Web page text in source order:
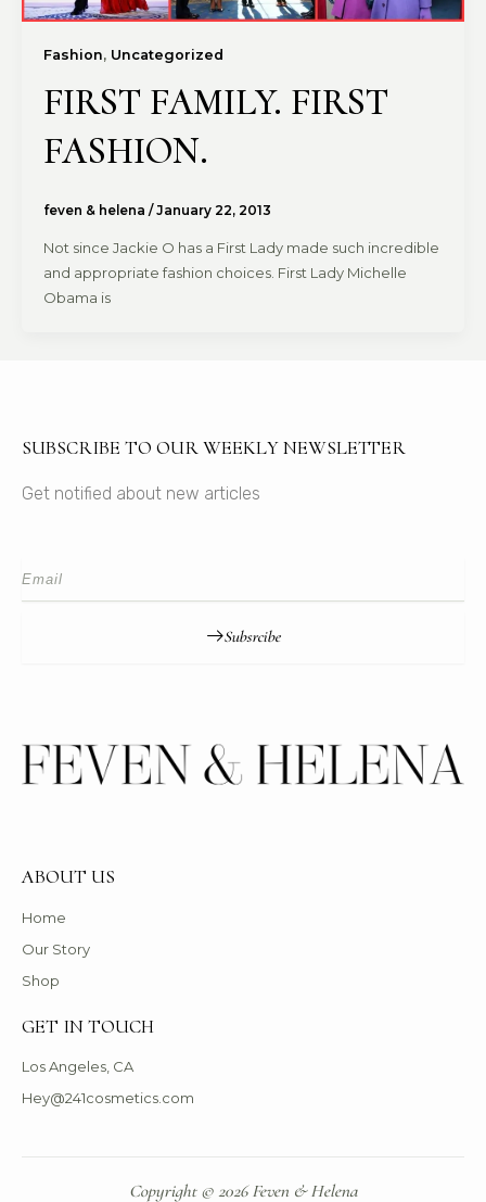
Fashion, Uncategorized
FIRST FAMILY. FIRST
FASHION.
feven & helena / January 22, 2013
Not since Jackie O has a First Lady made such incredible
and appropriate fashion choices. First Lady Michelle
Obama is
SUBSCRIBE TO OUR WEEKLY NEWSLETTER
Get notified about new articles
Subsrcibe
ABOUT US
Home
Our Story
Shop
GET IN TOUCH
Los Angeles, CA
Hey@241cosmetics.com
Copyright © 2026 Feven & Helena